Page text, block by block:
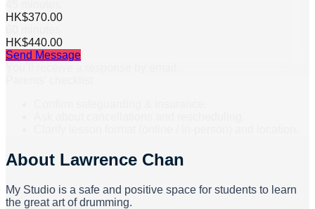
HK$370.00
HK$440.00
Send Message
About Lawrence Chan
My Studio is a safe and positive space for students to learn
the great art of drumming.